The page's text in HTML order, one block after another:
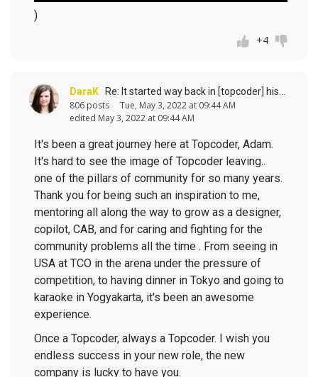
)
+4
DaraK Re: It started way back in [topcoder] history (response to
806 posts
Tue, May 3, 2022 at 09:44 AM
edited May 3, 2022 at 09:44 AM
It's been a great journey here at Topcoder, Adam.
It's hard to see the image of Topcoder leaving..
one of the pillars of community for so many years.
Thank you for being such an inspiration to me,
mentoring all along the way to grow as a designer,
copilot, CAB, and for caring and fighting for the
community problems all the time . From seeing in
USA at TCO in the arena under the pressure of
competition, to having dinner in Tokyo and going to
karaoke in Yogyakarta, it's been an awesome
experience.
Once a Topcoder, always a Topcoder. I wish you
endless success in your new role, the new
company is lucky to have you.